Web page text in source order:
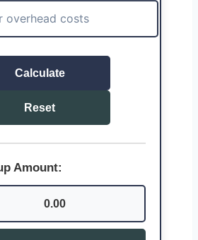
Calculate
Reset
Amount:
0.00